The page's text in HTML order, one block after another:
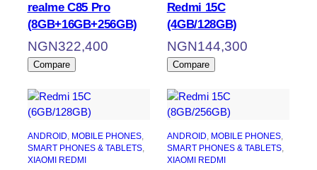
realme C85 Pro
(8GB+16GB+256GB)
NGN322,400
Compare
Redmi 15C
(4GB/128GB)
NGN144,300
Compare
ANDROID, MOBILE PHONES ,
SMART PHONES & TABLETS ,
XIAOMI REDMI
ANDROID, MOBILE PHONES ,
SMART PHONES & TABLETS ,
XIAOMI REDMI